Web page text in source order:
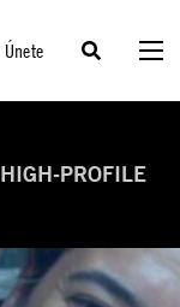
Únete
PROFILE